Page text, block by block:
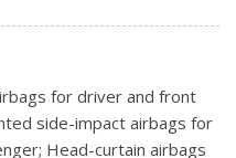
rotors, 4-wheel
oil cooler
for driver and front
side-impact airbags for
Head-curtain airbags